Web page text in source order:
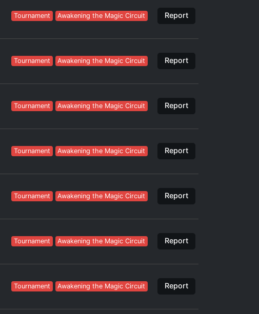
Tournament Awakening the Magic Circuit Report
Tournament Awakening the Magic Circuit Report
Tournament Awakening the Magic Circuit Report
Tournament Awakening the Magic Circuit Report
Tournament Awakening the Magic Circuit Report
Tournament Awakening the Magic Circuit Report
Tournament Awakening the Magic Circuit Report